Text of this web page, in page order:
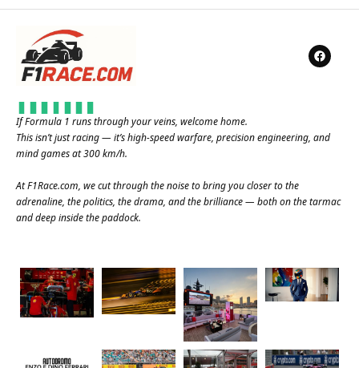
If Formula 1 runs through your veins, welcome home.
This isn’t just racing — it’s high-speed warfare, precision engineering, and
mind games at 300 km/h.
AtF1Race.com, we cut through the noise to bring you closer to the
adrenaline, the politics, the drama, and the brilliance — both on the tarmac
and deep inside the paddock.